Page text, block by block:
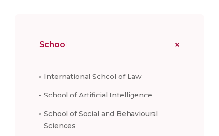
School
International School of Law
School of Artificial Intelligence
School of Social and Behavioural
Sciences